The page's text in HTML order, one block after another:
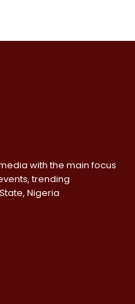
with the main focus
trending
Nigeria